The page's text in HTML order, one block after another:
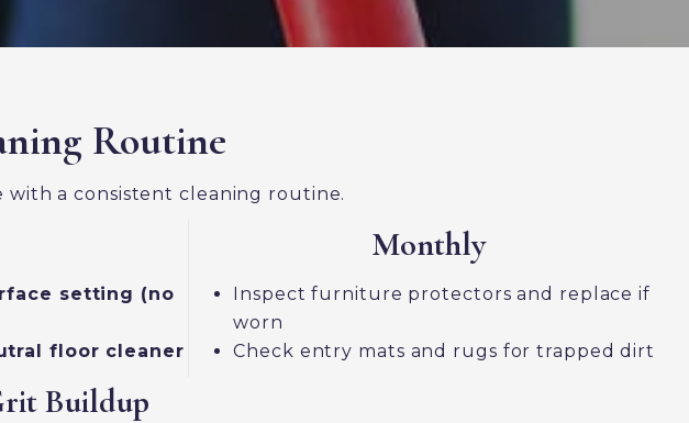
Routine
a consistent cleaning routine.
setting (no
floor cleaner
Monthly
Inspect furniture protectors and replace if
worn
Check entry mats and rugs for trapped dirt
Buildup